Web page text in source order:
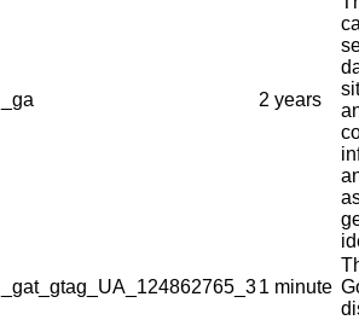
_ga 2 years
_gat_gtag_UA_124862765_31 minute